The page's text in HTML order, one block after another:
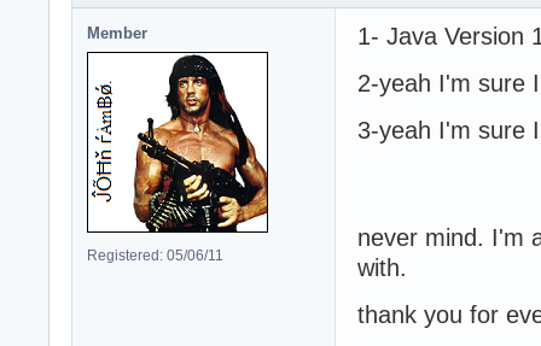
Member
Registered: 05/06/11
1- Java Version
2-yeah I'm sure
3-yeah I'm sure
never mind. I'm
with.
thank you for